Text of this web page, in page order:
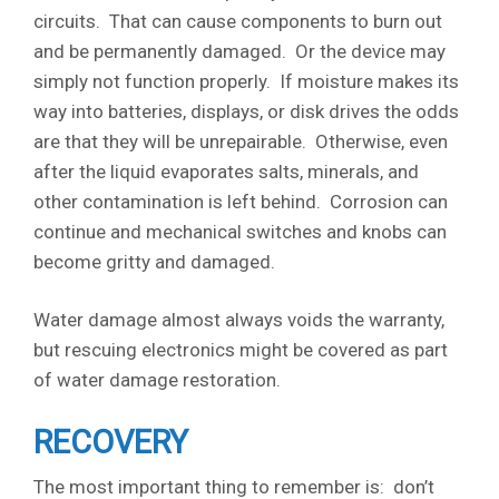
circuits. That can cause components to burn out
and be permanently damaged. Or the device may
simply not function properly. If moisture makes its
way into batteries, displays, or disk drives the odds
are that they will be unrepairable. Otherwise, even
after the liquid evaporates salts, minerals, and
other contamination is left behind. Corrosion can
continue and mechanical switches and knobs can
become gritty and damaged.
Water damage almost always voids the warranty,
but rescuing electronics might be covered as part
of water damage restoration.
RECOVERY
The most important thing to remember is: don’t